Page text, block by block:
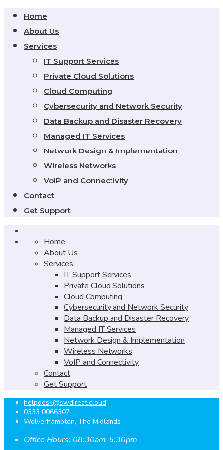
Home
About Us
Services
IT Support Services
Private Cloud Solutions
Cloud Computing
Cybersecurity and Network Security
Data Backup and Disaster Recovery
Managed IT Services
Network Design & Implementation
Wireless Networks
VoIP and Connectivity
Contact
Get Support
Home
About Us
Services
IT Support Services
Private Cloud Solutions
Cloud Computing
Cybersecurity and Network Security
Data Backup and Disaster Recovery
Managed IT Services
Network Design & Implementation
Wireless Networks
VoIP and Connectivity
Contact
Get Support
helpdesk@swdirect.cloud
0333 0066307
Wolverhampton, The Midlands
Office Hours: 08:30am-5:30pm